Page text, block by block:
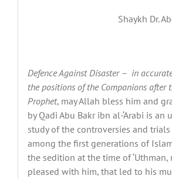
Shaykh Dr.
Defence Against Disaster – in
the positions of the Companions after
Prophet, may Allah bless him and
by Qadi Abu Bakr ibn al-‘Arabi is an
study of the controversies and
among the first generations of
the sedition at the time of ‘Uthman,
pleased with him, that led to his